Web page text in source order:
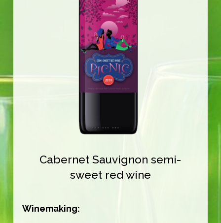
Cabernet Sauvignon semi-
sweet red wine
Winemaking: